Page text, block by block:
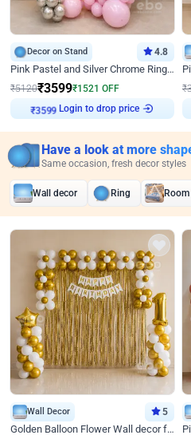
Decor on Stand 4.8
Pink Pastel and Silver Chrome Ring Birthday Decor
₹5120₹3599₹1521 OFF
₹3599 Login to drop price
₹
Have a look at more
Same occasion, fresh decor styles
Wall decor Ring Room
Wall Decor 5
Golden Balloon Flower Wall decor for Birthday